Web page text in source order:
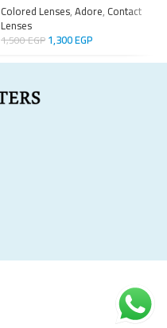
Colored Lenses,Adore, Contact
Lenses
1,500EGP1,300EGP